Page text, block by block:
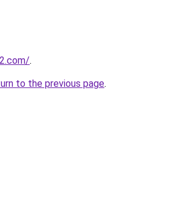
.
to the previous page.